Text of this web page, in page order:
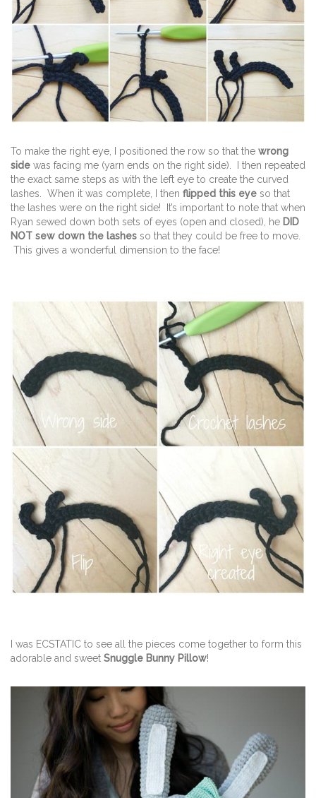
To make the right eye, I positioned the row so that the wrong
side was facing me (yarn ends on the right side). I then repeated
the exact same steps as with the left eye to create the curved
lashes. When it was complete, I then flipped this eye so that
the lashes were on the right side! It’s important to note that when
Ryan sewed down both sets of eyes (open and closed), he DID
NOT sew down the lashes so that they could be free to move.
This gives a wonderful dimension to the face!
I was ECSTATIC to see all the pieces come together to form this
adorable and sweet Snuggle Bunny Pillow!